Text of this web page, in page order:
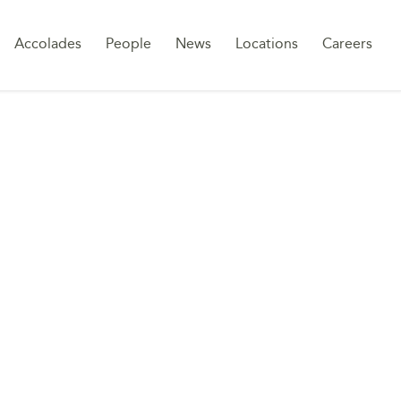
Accolades People News Locations Careers